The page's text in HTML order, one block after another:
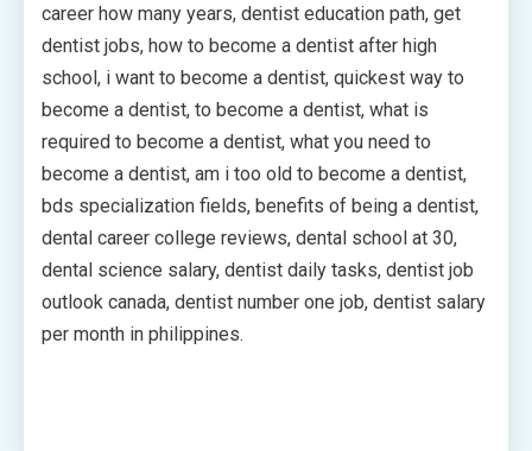
career how many years, dentist education path, get
dentist jobs, how to become a dentist after high
school, i want to become a dentist, quickest way to
become a dentist, to become a dentist, what is
required to become a dentist, what you need to
become a dentist, am i too old to become a dentist,
bds specialization fields, benefits of being a dentist,
dental career college reviews, dental school at 30,
dental science salary, dentist daily tasks, dentist job
outlook canada, dentist number one job, dentist salary
per month in philippines.